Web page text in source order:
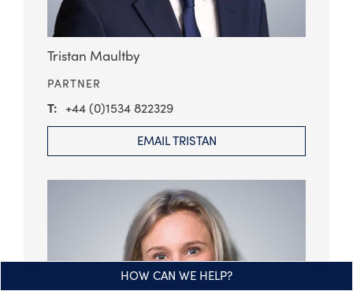
Tristan Maultby
PARTNER
+44 (0)1534 822329
EMAIL TRISTAN
HOW CAN WE HELP?